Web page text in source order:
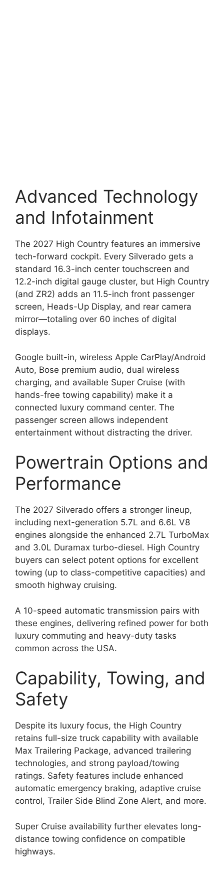
Advanced Technology
and Infotainment
The 2027 High Country features an immersive
tech-forward cockpit. Every Silverado gets a
standard 16.3-inch center touchscreen and
12.2-inch digital gauge cluster, but High Country
(and ZR2) adds an 11.5-inch front passenger
screen, Heads-Up Display, and rear camera
mirror—totaling over 60 inches of digital
displays.
Google built-in, wireless Apple CarPlay/Android
Auto, Bose premium audio, dual wireless
charging, and available Super Cruise (with
hands-free towing capability) make it a
connected luxury command center. The
passenger screen allows independent
entertainment without distracting the driver.
Powertrain Options and
Performance
The 2027 Silverado offers a stronger lineup,
including next-generation 5.7L and 6.6L V8
engines alongside the enhanced 2.7L TurboMax
and 3.0L Duramax turbo-diesel. High Country
buyers can select potent options for excellent
towing (up to class-competitive capacities) and
smooth highway cruising.
A 10-speed automatic transmission pairs with
these engines, delivering refined power for both
luxury commuting and heavy-duty tasks
common across the USA.
Capability, Towing, and
Safety
Despite its luxury focus, the High Country
retains full-size truck capability with available
Max Trailering Package, advanced trailering
technologies, and strong payload/towing
ratings. Safety features include enhanced
automatic emergency braking, adaptive cruise
control, Trailer Side Blind Zone Alert, and more.
Super Cruise availability further elevates long-
distance towing confidence on compatible
highways.